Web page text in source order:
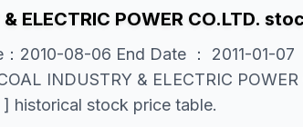
ELECTRIC POWER CO.LTD.
2010-08-06 End Date ： 2011-01-07
INDUSTRY & ELECTRIC
] historical stock price table.